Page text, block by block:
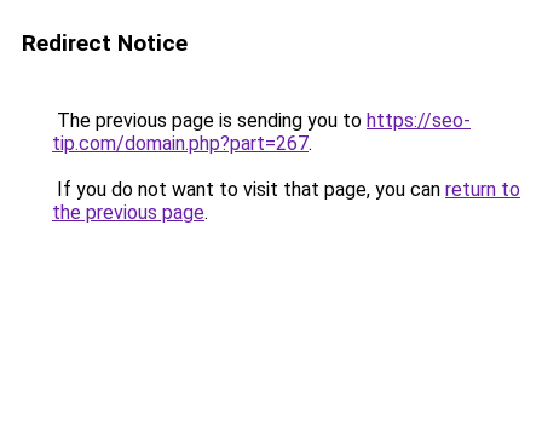
Redirect Notice
The previous page is sending you to https://seo-
tip.com/domain.php?part=267.
If you do not want to visit that page, you can return to
the previous page.